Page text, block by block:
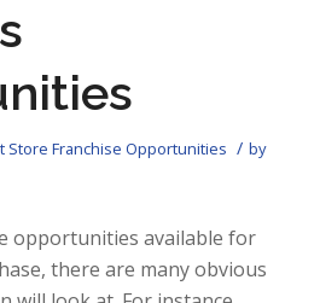
Store Franchise Opportunities / by
opportunities available for
there are many obvious